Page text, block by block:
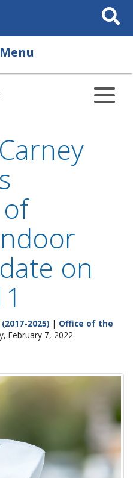
Search
This
on
2025) | Office of the
February 7, 2022